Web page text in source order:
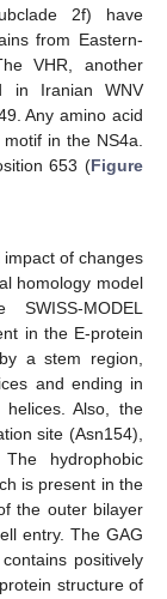
2f) have
from Eastern-
VHR, another
in Iranian WNV
Any amino acid
in the NS4a.
653 (Figure
of changes
homology model
MODEL
in the E-protein
a stem region,
and ending in
Also, the
site (Asn154),
hydrophobic
is present in the
the outer bilayer
entry. The GAG
positively
structure of